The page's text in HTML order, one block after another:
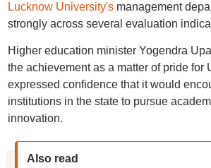
Lucknow University's management
strongly across several evaluation
Higher education minister Yogendra
the achievement as a matter of pride for
expressed confidence that it would
institutions in the state to pursue
innovation.
Also read